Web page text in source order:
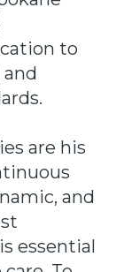
to
are his
and
essential